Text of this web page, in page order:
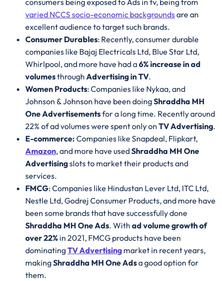
consumers being exposed to Ads in tv, being from
varied NCCS socio-economic backgroundsare an
excellent audience to target such brands.
Consumer Durables: Recently, consumer durable
companies like Bajaj Electricals Ltd, Blue Star Ltd,
Whirlpool, and more have had a6% increase in ad
volumesthroughAdvertising in TV.
Women Products: Companies like Nykaa, and
Johnson & Johnson have been doingShraddha MH
One Advertisementsfor a long time. Recently around
22% of ad volumes were spent only onTV Advertising.
E-commerce: Companies like Snapdeal, Flipkart,
Amazon, and more have usedShraddha MH One
Advertisingslots to market their products and
services.
FMCG: Companies like Hindustan Lever Ltd, ITC Ltd,
Nestle Ltd, Godrej Consumer Products, and more have
been some brands that have successfully done
Shraddha MH One Ads. Withad volume growth of
over 22% in 2021, FMCG products have been
dominatingTV Advertising market in recent years,
makingShraddha MH One Adsa good option for
them.